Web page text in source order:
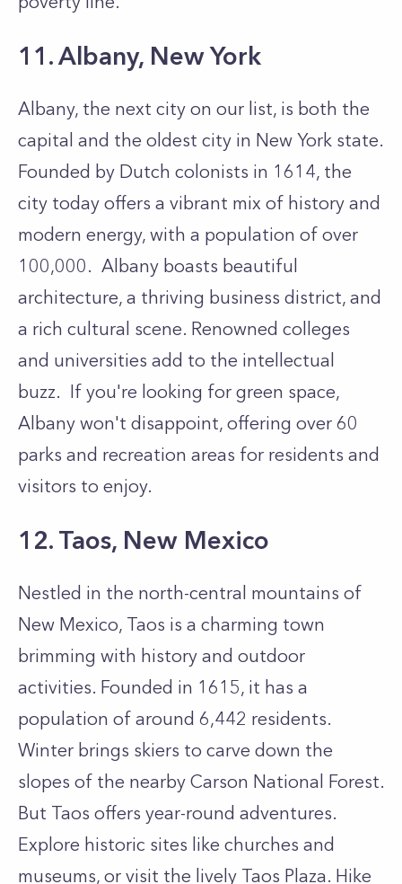
11. Albany, New York
Albany, the next city on our list, is both the
capital and the oldest city in New York state.
Founded by Dutch colonists in 1614, the
city today offers a vibrant mix of history and
modern energy, with a population of over
100,000. Albany boasts beautiful
architecture, a thriving business district, and
a rich cultural scene. Renowned colleges
and universities add to the intellectual
buzz. If you're looking for green space,
Albany won't disappoint, offering over 60
parks and recreation areas for residents and
visitors to enjoy.
12. Taos, New Mexico
Nestled in the north-central mountains of
New Mexico, Taos is a charming town
brimming with history and outdoor
activities. Founded in 1615, it has a
population of around 6,442 residents.
Winter brings skiers to carve down the
slopes of the nearby Carson National Forest.
But Taos offers year-round adventures.
Explore historic sites like churches and
museums, or visit the lively Taos Plaza. Hike